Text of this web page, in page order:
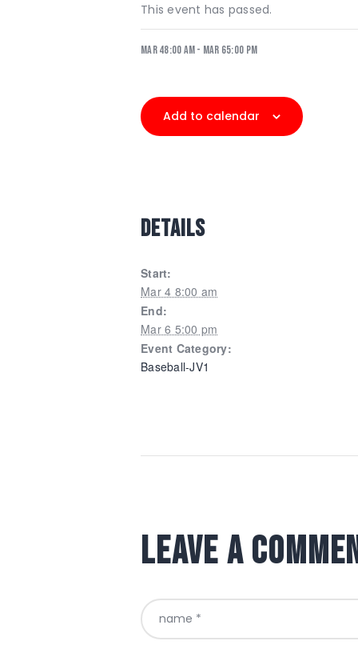
This event has passed.
Mar 48:00 am- Mar 65:00 pm
Add to calendar
DETAILS
Start:
Mar 4 8:00 am
End:
Mar 6 5:00 pm
Event Category:
Baseball-JV1
Leave a